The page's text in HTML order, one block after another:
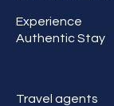
Experience
Authentic Stay
Travel agents